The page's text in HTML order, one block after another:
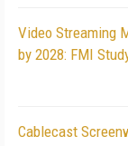
Video Streaming
by 2028: FMI
Cablecast